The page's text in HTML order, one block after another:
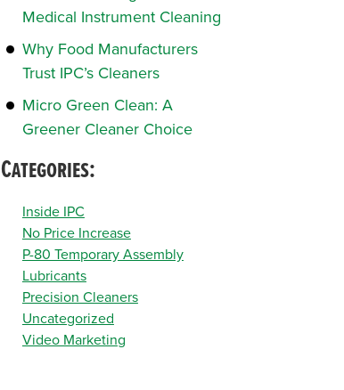
Medical Instrument Cleaning
Why Food Manufacturers
Trust IPC’s Cleaners
Micro Green Clean: A
Greener Cleaner Choice
Categories:
Inside IPC
No Price Increase
P-80 Temporary Assembly
Lubricants
Precision Cleaners
Uncategorized
Video Marketing